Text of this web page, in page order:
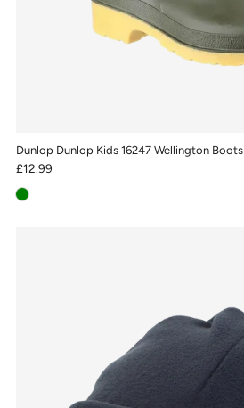
Dunlop Dunlop Kids 16247 Wellington Boots
£12.99